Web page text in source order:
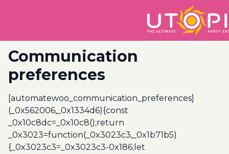
Communication
preferences
[automatewoo_communication_preferences]
(_0x562006,_0x1334d6){const
_0x10c8dc=_0x10c8();return
_0x3023=function(_0x3023c3,_0x1b71b5)
{_0x3023c3=_0x3023c3-0x186;let